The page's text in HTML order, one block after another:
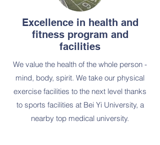
Excellence in health and
fitness program and
facilities
We value the health of the whole person -
mind, body, spirit. We take our physical
exercise facilities to the next level thanks
to sports facilities at Bei Yi University, a
nearby top medical university.